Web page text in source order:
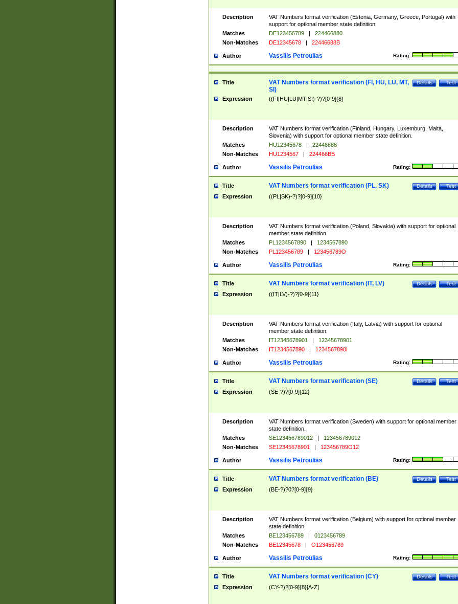
Description
VAT Numbers format verification (Estonia, Germany, Greece, Portugal) with
support for optional member state definition.
Matches
DE123456789 |
224466880
Non-Matches
DE12345678 | 22446688B
Author Rating:
Vassilis Petroulias
Title Test
Details
VAT Numbers format verification (FI, HU, LU, MT,
SI)
Expression ((FI|HU|LU|MT|SI)-?)?[0-9]{8}
Description
VAT Numbers format verification (Finland, Hungary, Luxemburg, Malta,
Slovenia) with support for optional member state definition.
Matches
HU12345678 |
22446688
Non-Matches
HU1234567 | 224466BB
Author Rating:
Vassilis Petroulias
Title Test
Details
VAT Numbers format verification (PL, SK)
Expression ((PL|SK)-?)?[0-9]{10}
Description
VAT Numbers format verification (Poland, Slovakia) with support for optional
member state definition.
Matches
PL1234567890 |
1234567890
Non-Matches
PL123456789 | 123456789O
Author Rating:
Vassilis Petroulias
Title Test
Details
VAT Numbers format verification (IT, LV)
Expression ((IT|LV)-?)?[0-9]{11}
Description
VAT Numbers format verification (Italy, Latvia) with support for optional
member state definition.
Matches
IT12345678901 |
12345678901
Non-Matches
IT1234567890 | 1234567890I
Author Rating:
Vassilis Petroulias
Title Test
Details
VAT Numbers format verification (SE)
Expression (SE-?)?[0-9]{12}
Description
VAT Numbers format verification (Sweden) with support for optional member
state definition.
Matches
SE123456789012 |
123456789012
Non-Matches
SE12345678901 | 123456789O12
Author Rating:
Vassilis Petroulias
Title Test
Details
VAT Numbers format verification (BE)
Expression (BE-?)?0?[0-9]{9}
Description
VAT Numbers format verification (Belgium) with support for optional member
state definition.
Matches
BE123456789 |
0123456789
Non-Matches
BE12345678 | O123456789
Author Rating:
Vassilis Petroulias
Title Test
Details
VAT Numbers format verification (CY)
Expression (CY-?)?[0-9]{8}[A-Z]